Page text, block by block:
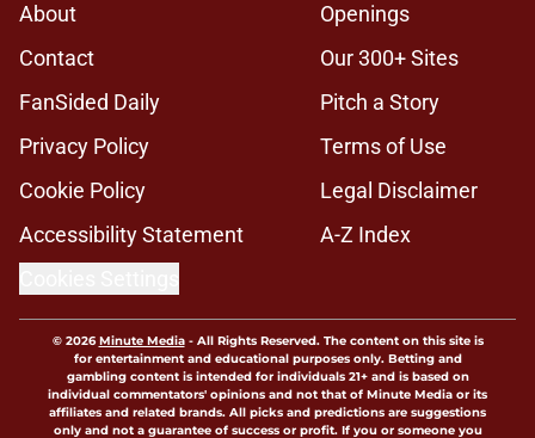
About
Openings
Contact
Our 300+ Sites
FanSided Daily
Pitch a Story
Privacy Policy
Terms of Use
Cookie Policy
Legal Disclaimer
Accessibility Statement
A-Z Index
© 2026Minute Media- All Rights Reserved. The content on this site is
for entertainment and educational purposes only. Betting and
gambling content is intended for individuals 21+ and is based on
individual commentators' opinions and not that of Minute Media or its
affiliates and related brands. All picks and predictions are suggestions
only and not a guarantee of success or profit. If you or someone you